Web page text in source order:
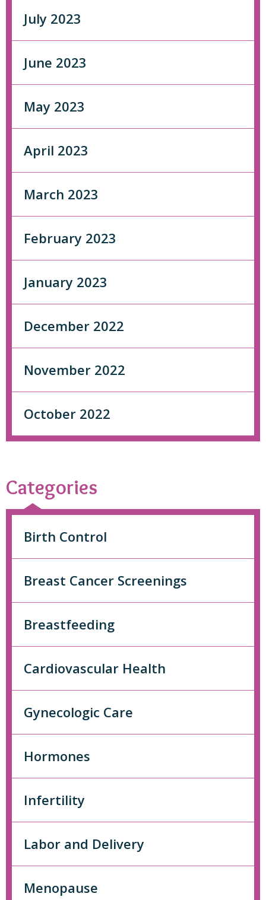
July 2023
June 2023
May 2023
April 2023
March 2023
February 2023
January 2023
December 2022
November 2022
October 2022
Categories
Birth Control
Breast Cancer Screenings
Breastfeeding
Cardiovascular Health
Gynecologic Care
Hormones
Infertility
Labor and Delivery
Menopause